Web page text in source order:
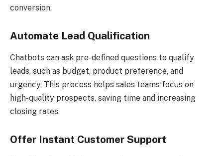
conversion.
Automate Lead Qualification
Chatbots can ask pre-defined questions to qualify
leads, such as budget, product preference, and
urgency. This process helps sales teams focus on
high-quality prospects, saving time and increasing
closing rates.
Offer Instant Customer Support